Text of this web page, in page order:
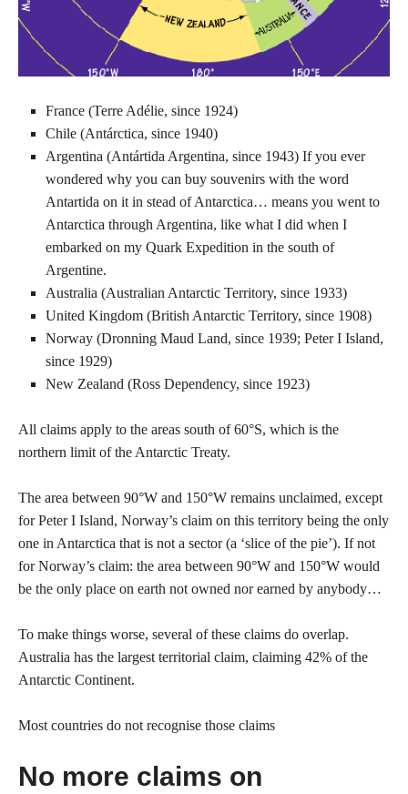
France (Terre Adélie, since 1924)
Chile (Antárctica, since 1940)
Argentina (Antártida Argentina, since 1943) If you ever
wondered why you can buy souvenirs with the word
Antartida on it in stead of Antarctica… means you went to
Antarctica through Argentina, like what I did when I
embarked on my Quark Expedition in the south of
Argentine.
Australia (Australian Antarctic Territory, since 1933)
United Kingdom (British Antarctic Territory, since 1908)
Norway (Dronning Maud Land, since 1939; Peter I Island,
since 1929)
New Zealand (Ross Dependency, since 1923)
All claims apply to the areas south of 60°S, which is the
northern limit of the Antarctic Treaty.
The area between 90°W and 150°W remains unclaimed, except
for Peter I Island, Norway’s claim on this territory being the only
one in Antarctica that is not a sector (a ‘slice of the pie’). If not
for Norway’s claim: the area between 90°W and 150°W would
be the only place on earth not owned nor earned by anybody…
To make things worse, several of these claims do overlap.
Australia has the largest territorial claim, claiming 42% of the
Antarctic Continent.
Most countries do not recognise those claims
No more claims on